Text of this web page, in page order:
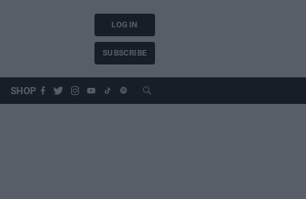
LOG IN
SUBSCRIBE
SHOP